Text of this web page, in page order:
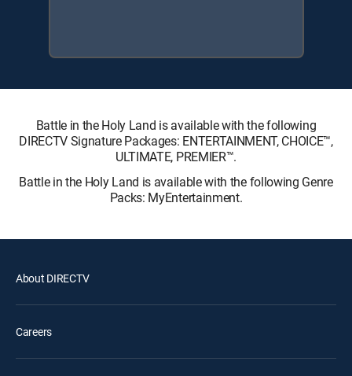
Battle in the Holy Land is available with the following
DIRECTV Signature Packages: ENTERTAINMENT, CHOICE™,
ULTIMATE, PREMIER™.
Battle in the Holy Land is available with the following Genre
Packs: MyEntertainment.
About DIRECTV
Careers